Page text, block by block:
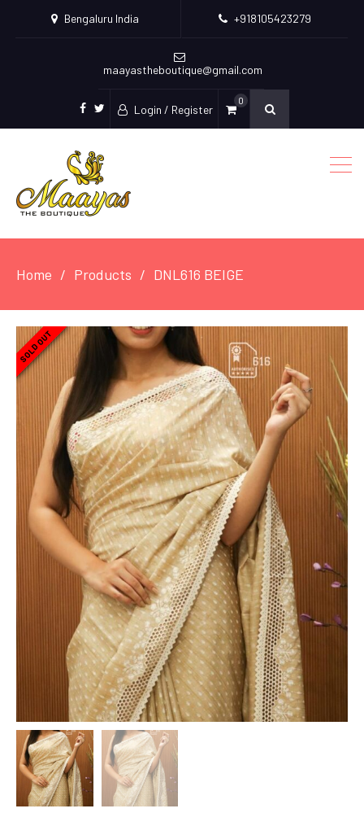
Bengaluru India +918105423279
maayastheboutique@gmail.com
facebook
twitter
Login / Register
0
Home Products DNL616 BEIGE
SOLD OUT
SOLD OUT